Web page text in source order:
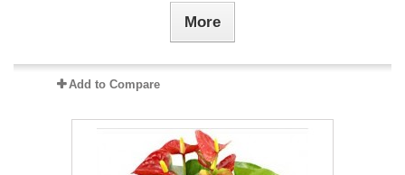
More
Add to Compare